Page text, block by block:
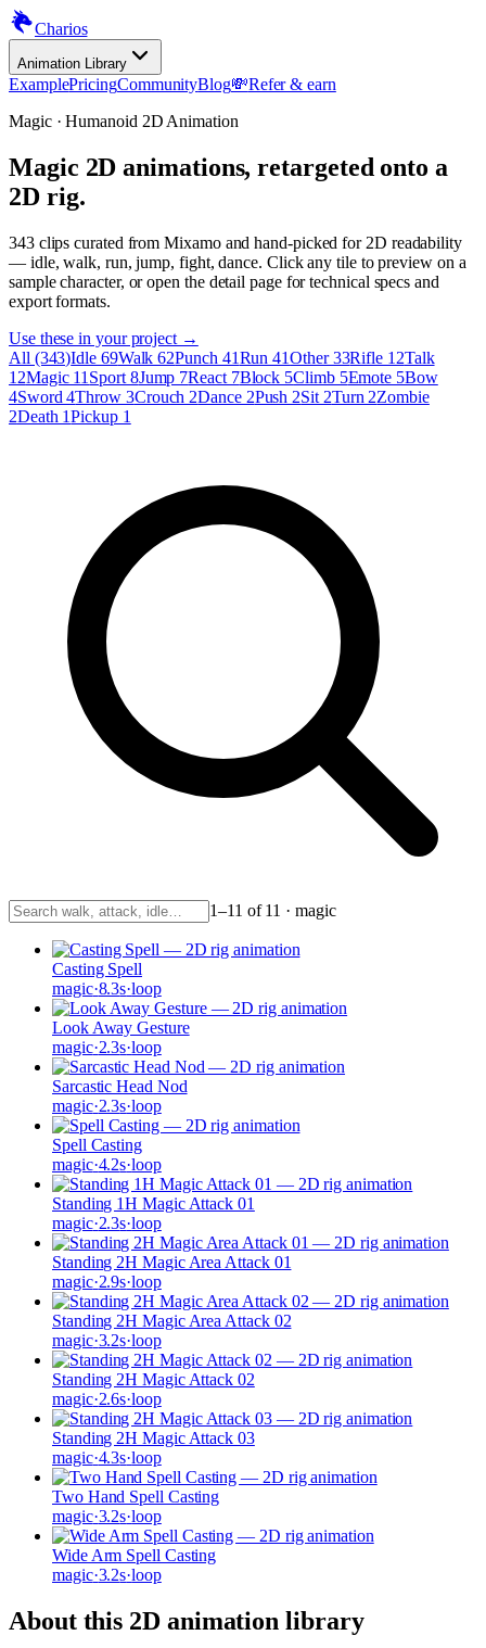
Charios
Animation Library
ExamplePricingCommunityBlog💸Refer & earn
Magic · Humanoid 2D Animation
Magic 2D animations, retargeted onto a
2D rig.
343clips curated from Mixamo and hand-picked for 2D readability
— idle, walk, run, jump, fight, dance. Click any tile to preview on a
sample character, or open the detail page for technical specs and
export formats.
Use these in your project →
All (343)Idle 69Walk 62Punch 41Run 41Other 33Rifle 12Talk
12Magic 11 Sport 8Jump 7React 7Block 5Climb 5Emote 5Bow
4Sword 4Throw 3Crouch 2Dance 2Push 2Sit 2Turn 2Zombie
2Death 1Pickup 1
1–11 of 11 · magic
Casting Spell
magic·8.3s·loop
Look Away Gesture
magic·2.3s·loop
Sarcastic Head Nod
magic·2.3s·loop
Spell Casting
magic·4.2s·loop
Standing 1H Magic Attack 01
magic·2.3s·loop
Standing 2H Magic Area Attack 01
magic·2.9s·loop
Standing 2H Magic Area Attack 02
magic·3.2s·loop
Standing 2H Magic Attack 02
magic·2.6s·loop
Standing 2H Magic Attack 03
magic·4.3s·loop
Two Hand Spell Casting
magic·3.2s·loop
Wide Arm Spell Casting
magic·3.2s·loop
About this 2D animation library